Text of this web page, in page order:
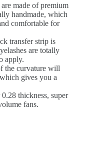
made of premium
handmade, which
comfortable for
transfer strip is
are totally
apply.
the curvature will
gives you a
thickness, super
fans.